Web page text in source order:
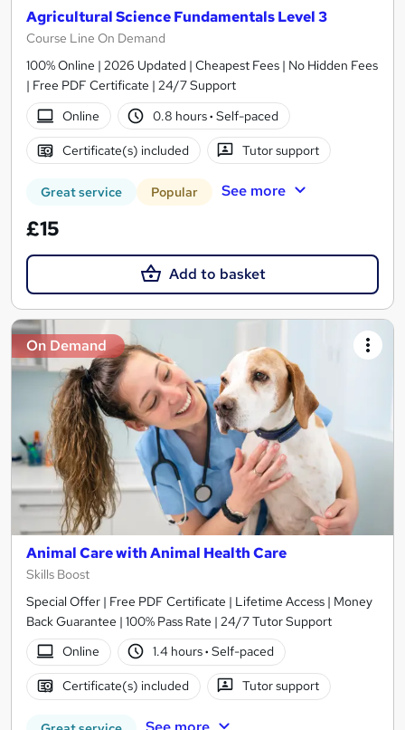
Agricultural Science Fundamentals Level 3
Course Line On Demand
100% Online | 2026 Updated | Cheapest Fees | No Hidden Fees
| Free PDF Certificate | 24/7 Support
Online
0.8 hours· Self-paced
Certificate(s) included Tutor support
Great service Popular See more
£15
Add to basket
On Demand
Animal Care with Animal Health Care
Skills Boost
Special Offer | Free PDF Certificate | Lifetime Access | Money
Back Guarantee | 100% Pass Rate | 24/7 Tutor Support
Online
1.4 hours· Self-paced
Certificate(s) included Tutor support